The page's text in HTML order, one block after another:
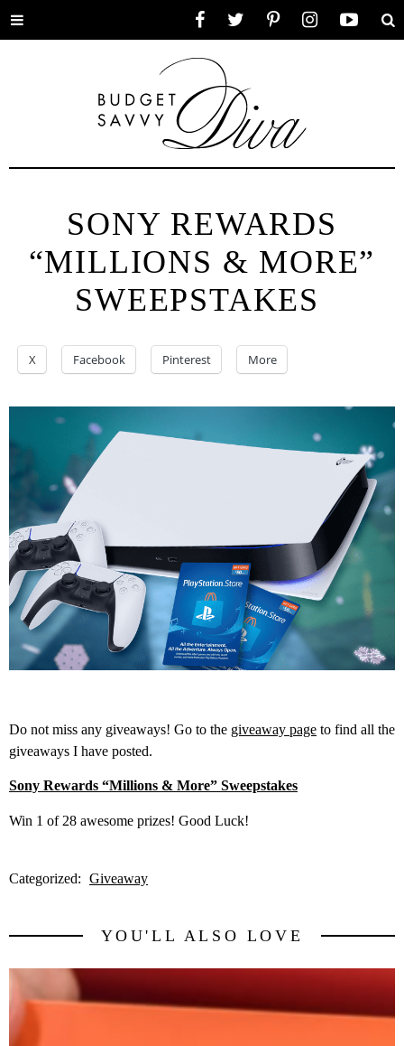
Toggle
SONY REWARDS
“MILLIONS & MORE”
SWEEPSTAKES
X Facebook Pinterest More
Do not miss any giveaways! Go to the giveaway page to find all the
giveaways I have posted.
Sony Rewards “Millions & More” Sweepstakes
Win 1 of 28 awesome prizes! Good Luck!
Categorized: Giveaway
YOU'LL ALSO LOVE